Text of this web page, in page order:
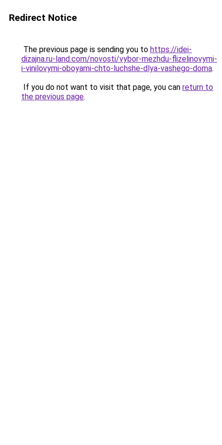
Redirect Notice
The previous page is sending you to https://idei-
dizajna.ru-land.com/novosti/vybor-mezhdu-flizelinovymi-
i-vinilovymi-oboyami-chto-luchshe-dlya-vashego-doma.
If you do not want to visit that page, you can return to
the previous page.